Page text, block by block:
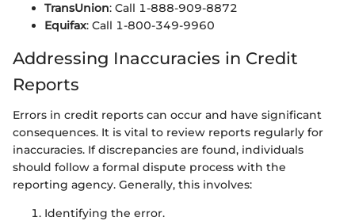
TransUnion: Call 1-888-909-8872
Equifax: Call 1-800-349-9960
Addressing Inaccuracies in Credit
Reports
Errors in credit reports can occur and have significant
consequences. It is vital to review reports regularly for
inaccuracies. If discrepancies are found, individuals
should follow a formal dispute process with the
reporting agency. Generally, this involves:
Identifying the error.